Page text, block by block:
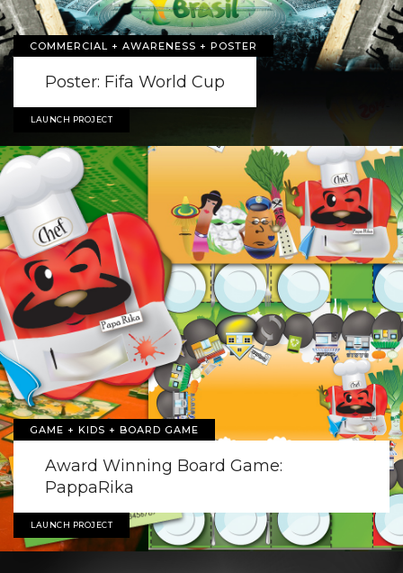
COMMERCIAL + AWARENESS + POSTER
Poster: Fifa World Cup
LAUNCH PROJECT
GAME + KIDS + BOARD GAME
Award Winning Board Game:
PappaRika
LAUNCH PROJECT